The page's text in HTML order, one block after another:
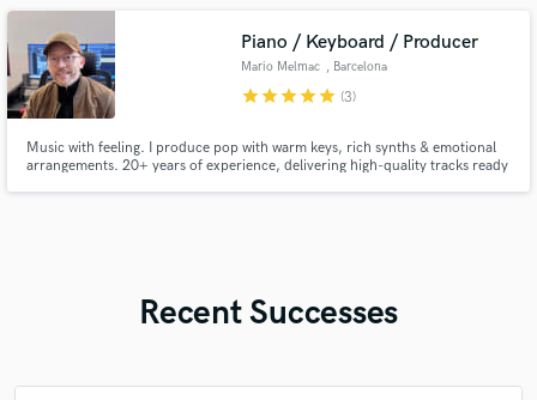
Piano / Keyboard / Producer
Mario Melmac , Barcelona
starstarstarstarstar (3)
Music with feeling. I produce pop with warm keys, rich synths & emotional
arrangements. 20+ years of experience, delivering high-quality tracks ready
Recent Successes